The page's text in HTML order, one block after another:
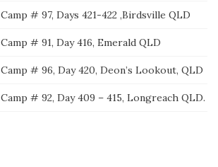
Camp # 97, Days 421-422 ,Birdsville QLD
Camp # 91, Day 416, Emerald QLD
Camp # 96, Day 420, Deon’s Lookout, QLD
Camp # 92, Day 409 – 415, Longreach QLD.